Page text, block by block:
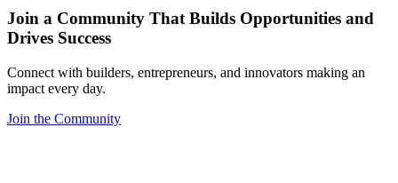
Join a Community That Builds Opportunities and
Drives Success
Connect with builders, entrepreneurs, and innovators making an
impact every day.
Join the Community